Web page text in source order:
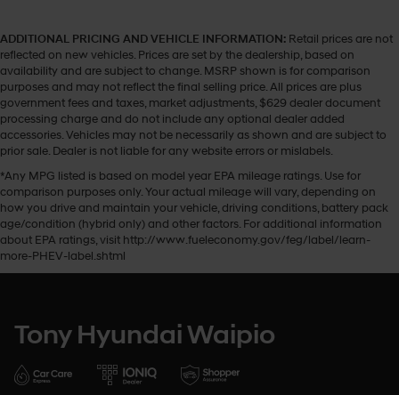
ADDITIONAL PRICING AND VEHICLE INFORMATION: Retail prices are not
reflected on new vehicles. Prices are set by the dealership, based on
availability and are subject to change. MSRP shown is for comparison
purposes and may not reflect the final selling price. All prices are plus
government fees and taxes, market adjustments, $629 dealer document
processing charge and do not include any optional dealer added
accessories. Vehicles may not be necessarily as shown and are subject to
prior sale. Dealer is not liable for any website errors or mislabels.
*Any MPG listed is based on model year EPA mileage ratings. Use for
comparison purposes only. Your actual mileage will vary, depending on
how you drive and maintain your vehicle, driving conditions, battery pack
age/condition (hybrid only) and other factors. For additional information
about EPA ratings, visit http://www.fueleconomy.gov/feg/label/learn-
more-PHEV-label.shtml
Tony Hyundai Waipio